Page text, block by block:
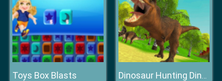
Toys Box Blasts Dinosaur Hunting Dino Attack 3D